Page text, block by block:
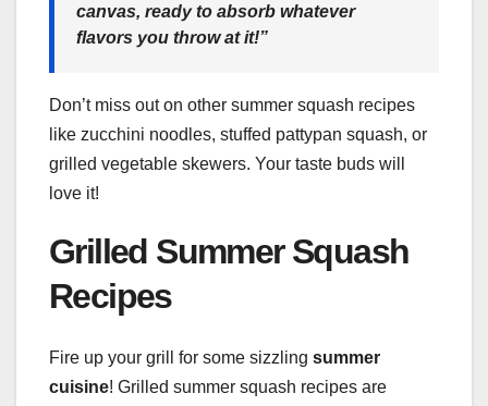
canvas, ready to absorb whatever
flavors you throw at it!”
Don’t miss out on other summer squash recipes
like zucchini noodles, stuffed pattypan squash, or
grilled vegetable skewers. Your taste buds will
love it!
Grilled Summer Squash
Recipes
Fire up your grill for some sizzling summer
cuisine! Grilled summer squash recipes are